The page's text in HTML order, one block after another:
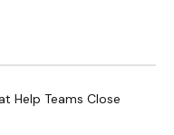
Help Teams Close